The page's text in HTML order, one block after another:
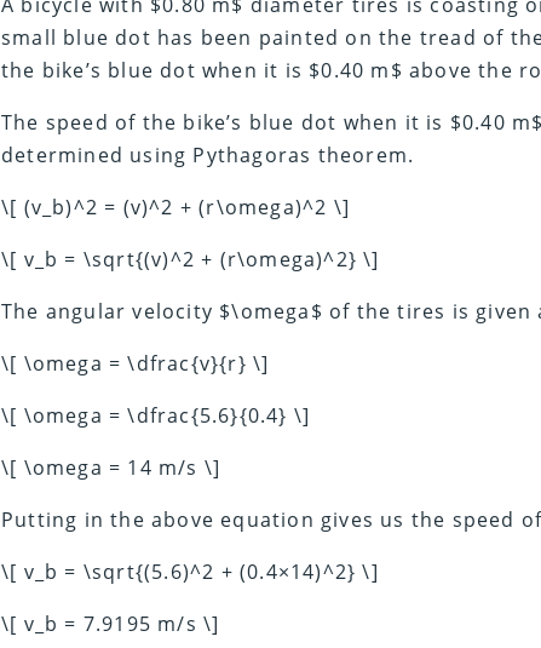
small blue dot has been painted on the tread of
the bike’s blue dot when it is $0.40 m$ above the
The speed of the bike’s blue dot when it is $0.40
determined using Pythagoras theorem.
\[ (v_b)^2 = (v)^2 + (r\omega)^2 \]
\[ v_b = \sqrt{(v)^2 + (r\omega)^2} \]
The angular velocity $\omega$ of the tires is given
\[ \omega = \dfrac{v}{r} \]
\[ \omega = \dfrac{5.6}{0.4} \]
\[ \omega = 14 m/s \]
Putting in the above equation gives us the speed
\[ v_b = \sqrt{(5.6)^2 + (0.4×14)^2} \]
\[ v_b = 7.9195 m/s \]